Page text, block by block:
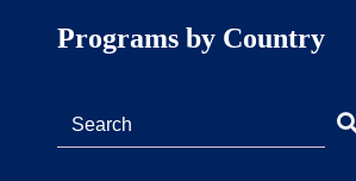
Programs by Country